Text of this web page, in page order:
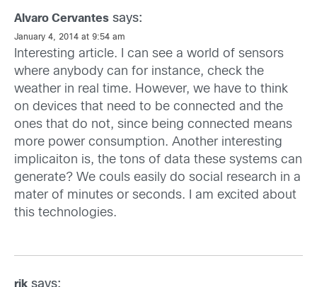
Alvaro Cervantes says:
January 4, 2014 at 9:54 am
Interesting article. I can see a world of sensors
where anybody can for instance, check the
weather in real time. However, we have to think
on devices that need to be connected and the
ones that do not, since being connected means
more power consumption. Another interesting
implicaiton is, the tons of data these systems can
generate? We couls easily do social research in a
mater of minutes or seconds. I am excited about
this technologies.
rik says: